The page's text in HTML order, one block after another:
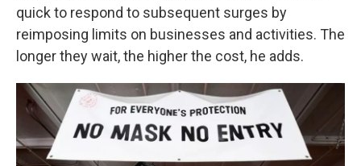
quick to respond to subsequent surges by
reimposing limits on businesses and activities. The
longer they wait, the higher the cost, he adds.